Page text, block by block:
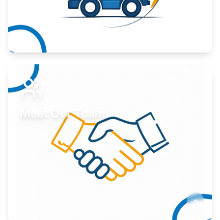
Expand your market to government agencies.
Learn More
Meet Our Team